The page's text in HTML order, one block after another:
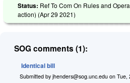
Status: Ref To Com On Rules and
action) (Apr 29 2021)
SOG comments (1):
Identical bill
Submitted by jhenders@sog.unc.edu on Tue,